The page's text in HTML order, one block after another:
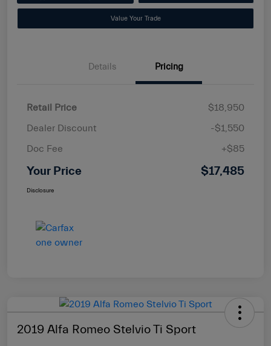
Value Your Trade
Details Pricing
Retail Price
$18,950
Dealer Discount
-$1,550
Doc Fee
+$85
Your Price $17,485
Disclosure
2019 Alfa Romeo Stelvio Ti Sport